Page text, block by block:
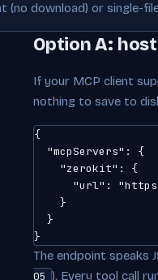
(no download) or single-
Option A:
If your MCP client
nothing to save to
{
  "mcpServers": {
    "zerokit": {
"url":
    }
  }
}
The endpoint speaks
05 ). Every tool call